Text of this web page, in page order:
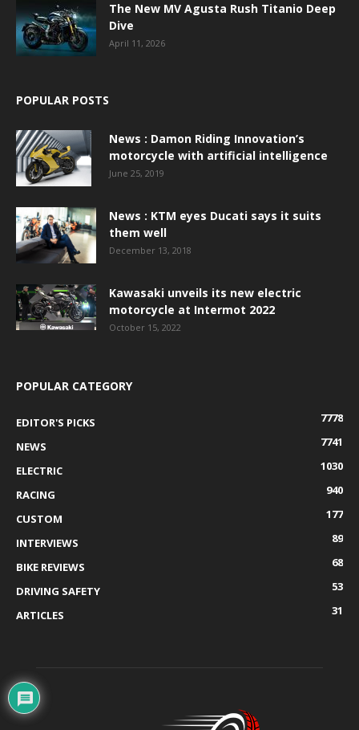
The New MV Agusta Rush Titanio Deep
Dive
April 11, 2026
POPULAR POSTS
News : Damon Riding Innovation’s
motorcycle with artificial intelligence
June 25, 2019
News : KTM eyes Ducati says it suits
them well
December 13, 2018
Kawasaki unveils its new electric
motorcycle at Intermot 2022
October 15, 2022
POPULAR CATEGORY
EDITOR'S PICKS
7778
NEWS
7741
ELECTRIC
1030
RACING
940
CUSTOM
177
INTERVIEWS
89
BIKE REVIEWS
68
DRIVING SAFETY
53
ARTICLES
31